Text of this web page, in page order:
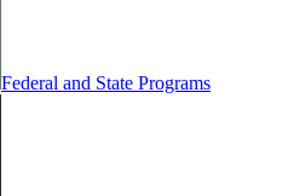
Federal and State Programs